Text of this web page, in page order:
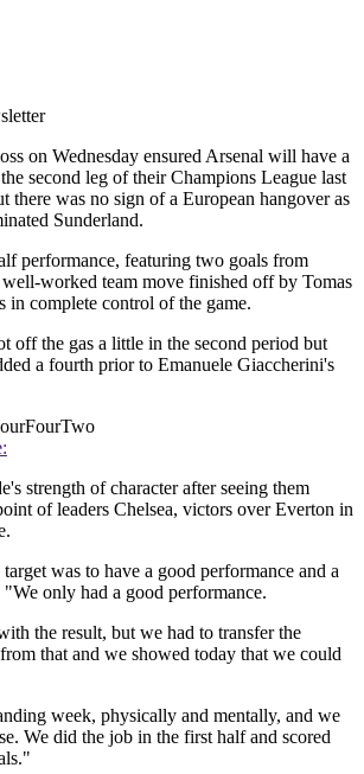
on Wednesday ensured Arsenal will have a
second leg of their Champions League last
there was no sign of a European hangover as
Sunderland.
performance, featuring two goals from
worked team move finished off by Tomas
in complete control of the game.
off the gas a little in the second period but
a fourth prior to Emanuele Giaccherini's
strength of character after seeing them
of leaders Chelsea, victors over Everton in
was to have a good performance and a
only had a good performance.
the result, but we had to transfer the
that and we showed today that we could
week, physically and mentally, and we
We did the job in the first half and scored